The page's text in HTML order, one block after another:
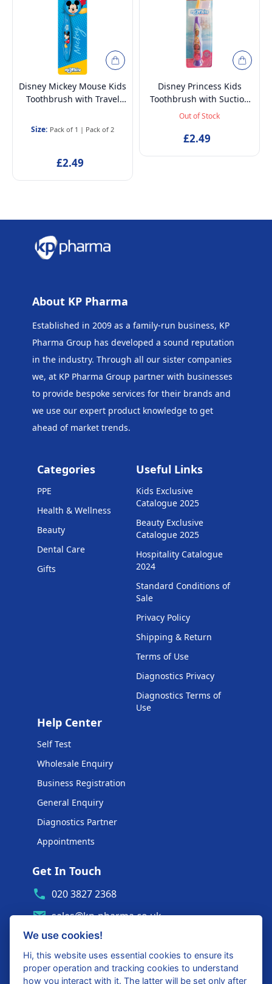
Disney Mickey Mouse Kids
Toothbrush with Travel
Bristles for Children Aged
Size: Pack of 1 | Pack of 2
£2.49
Disney Princess Kids
Toothbrush with Suction
Cup & Travel Cap – BPA-
Children Aged 3-12
Out of Stock
£2.49
About KP Pharma
Established in 2009 as a family-run business, KP
Pharma Group has developed a sound reputation
in the industry. Through all our sister companies
we, at KP Pharma Group partner with businesses
to provide bespoke services for their brands and
we use our expert product knowledge to get
ahead of market trends.
Categories
PPE
Health & Wellness
Beauty
Dental Care
Gifts
Useful Links
Kids Exclusive
Catalogue 2025
Beauty Exclusive
Catalogue 2025
Hospitality Catalogue
2024
Standard Conditions of
Sale
Privacy Policy
Shipping & Return
Terms of Use
Diagnostics Privacy
Diagnostics Terms of
Use
Help Center
Self Test
Wholesale Enquiry
Business Registration
General Enquiry
Diagnostics Partner
Appointments
Get In Touch
020 3827 2368
sales@kp-pharma.co.uk
Ambe House, Commerce Way
Edenbridge, TN8 6ED
Diagnostics Partner Login
We use cookies!
Hi, this website uses essential cookies to ensure its
proper operation and tracking cookies to understand
how you interact with it. The latter will be set only after